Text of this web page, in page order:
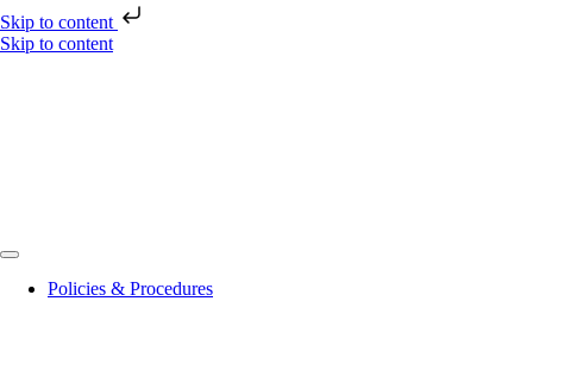
Skip to content
Skip to content
Policies & Procedures